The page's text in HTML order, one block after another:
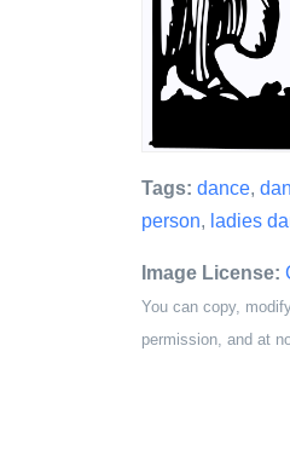
Tags: dance,
person, ladies
Image License:
You can copy,
permission, and at